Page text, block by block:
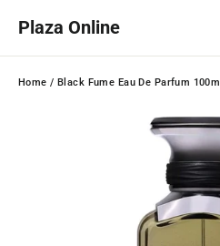
content
Plaza Online
Home / Black Fume Eau De Parfum 100ml